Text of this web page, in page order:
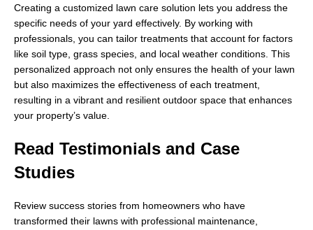
Creating a customized lawn care solution lets you address the
specific needs of your yard effectively. By working with
professionals, you can tailor treatments that account for factors
like soil type, grass species, and local weather conditions. This
personalized approach not only ensures the health of your lawn
but also maximizes the effectiveness of each treatment,
resulting in a vibrant and resilient outdoor space that enhances
your property’s value.
Read Testimonials and Case
Studies
Review success stories from homeowners who have
transformed their lawns with professional maintenance,